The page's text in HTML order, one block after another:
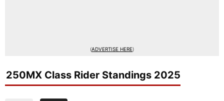
(ADVERTISE HERE)
250MX Class Rider Standings 2025